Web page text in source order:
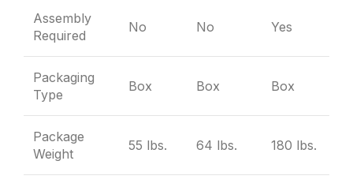
Assembly
Required
No No Yes
Packaging
Type
Box Box Box
Package
Weight
55 lbs. 64 lbs. 180 lbs.